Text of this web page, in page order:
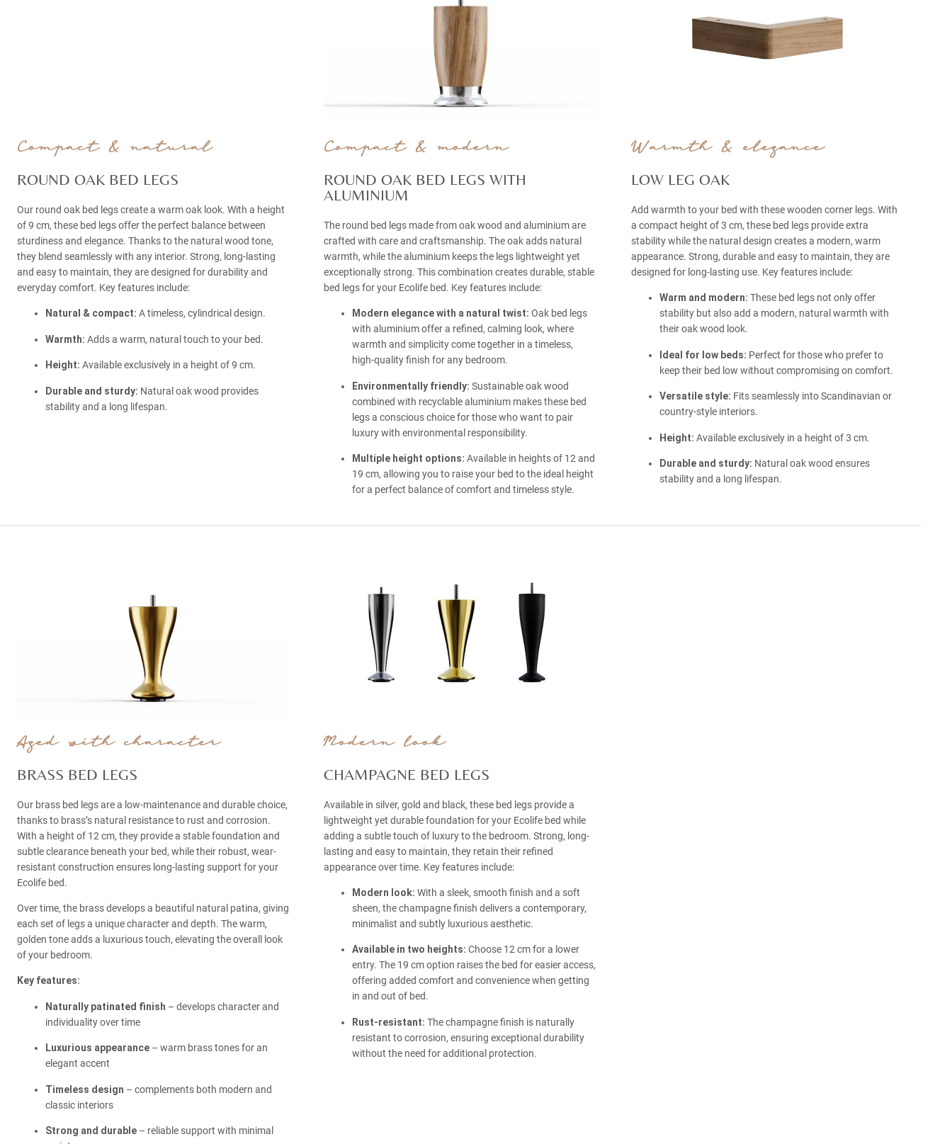
Compact & natural
ROUND OAK BED LEGS
Our round oak bed legs create a warm oak look. With a height
of 9 cm, these bed legs offer the perfect balance between
sturdiness and elegance. Thanks to the natural wood tone,
they blend seamlessly with any interior. Strong, long-lasting
and easy to maintain, they are designed for durability and
everyday comfort. Key features include:
Natural & compact: A timeless, cylindrical design.
Warmth: Adds a warm, natural touch to your bed.
Height: Available exclusively in a height of 9 cm.
Durable and sturdy: Natural oak wood provides
stability and a long lifespan.
Compact & modern
ROUND OAK BED LEGS WITH
ALUMINIUM
The round bed legs made from oak wood and aluminium are
crafted with care and craftsmanship. The oak adds natural
warmth, while the aluminium keeps the legs lightweight yet
exceptionally strong. This combination creates durable, stable
bed legs for your Ecolife bed. Key features include:
Modern elegance with a natural twist: Oak bed legs
with aluminium offer a refined, calming look, where
warmth and simplicity come together in a timeless,
high-quality finish for any bedroom.
Environmentally friendly: Sustainable oak wood
combined with recyclable aluminium makes these bed
legs a conscious choice for those who want to pair
luxury with environmental responsibility.
Multiple height options: Available in heights of 12 and
19 cm, allowing you to raise your bed to the ideal height
for a perfect balance of comfort and timeless style.
Warmth & elegance
LOW LEG OAK
Add warmth to your bed with these wooden corner legs. With
a compact height of 3 cm, these bed legs provide extra
stability while the natural design creates a modern, warm
appearance. Strong, durable and easy to maintain, they are
designed for long-lasting use. Key features include:
Warm and modern: These bed legs not only offer
stability but also add a modern, natural warmth with
their oak wood look.
Ideal for low beds: Perfect for those who prefer to
keep their bed low without compromising on comfort.
Versatile style: Fits seamlessly into Scandinavian or
country-style interiors.
Height: Available exclusively in a height of 3 cm.
Durable and sturdy: Natural oak wood ensures
stability and a long lifespan.
Aged with character
BRASS BED LEGS
Our brass bed legs are a low-maintenance and durable choice,
thanks to brass’s natural resistance to rust and corrosion.
With a height of 12 cm, they provide a stable foundation and
subtle clearance beneath your bed, while their robust, wear-
resistant construction ensures long-lasting support for your
Ecolife bed.
Over time, the brass develops a beautiful natural patina, giving
each set of legs a unique character and depth. The warm,
golden tone adds a luxurious touch, elevating the overall look
of your bedroom.
Key features:
Naturally patinated finish – develops character and
individuality over time
Luxurious appearance – warm brass tones for an
elegant accent
Timeless design – complements both modern and
classic interiors
Strong and durable – reliable support with minimal
Modern look
CHAMPAGNE BED LEGS
Available in silver, gold and black, these bed legs provide a
lightweight yet durable foundation for your Ecolife bed while
adding a subtle touch of luxury to the bedroom. Strong, long-
lasting and easy to maintain, they retain their refined
appearance over time. Key features include:
Modern look: With a sleek, smooth finish and a soft
sheen, the champagne finish delivers a contemporary,
minimalist and subtly luxurious aesthetic.
Available in two heights: Choose 12 cm for a lower
entry. The 19 cm option raises the bed for easier access,
offering added comfort and convenience when getting
in and out of bed.
Rust-resistant: The champagne finish is naturally
resistant to corrosion, ensuring exceptional durability
without the need for additional protection.